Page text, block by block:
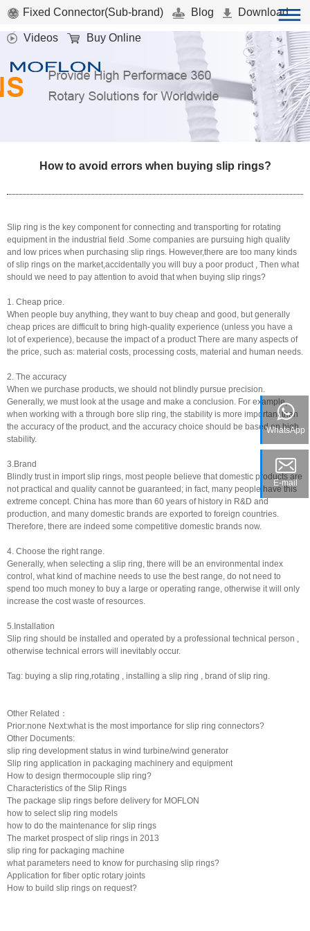
Fixed Connector(Sub-brand) Blog Download
Videos Buy Online
How to avoid errors when buying slip rings?
Slip ring is the key component for connecting and transporting for rotating
equipment in the industrial field .Some companies are pursuing high quality
and low prices when purchasing slip rings. However,there are too many kinds
of slip rings on the market,accidentally you will buy a poor product , Then what
should we need to pay attention to avoid that when buying slip rings?
1. Cheap price.
When people buy anything, they want to buy cheap and good, but generally
cheap prices are difficult to bring high-quality experience (unless you have a
lot of experience), because the impact of a product There are many aspects of
the price, such as: material costs, processing costs, material and human needs.
2. The accuracy
When we purchase products, we should not blindly pursue precision.
Generally, we must look at the usage and make a conclusion. For example,
when working with a through bore slip ring, the stability is more important than
the accuracy of the product, and the accuracy choice should be based on high
stability.
3.Brand
Blindly trust in import slip rings, most people believe that domestic products are
not practical and quality cannot be guaranteed; in fact, many people have this
extreme concept. China has more than 60 years of history in R&D and
production, and many domestic brands are exported to foreign countries.
Therefore, there are indeed some competitive domestic brands now.
4. Choose the right range.
Generally, when selecting a slip ring, there will be an environmental index
control, what kind of machine needs to use the best range, do not need to
spend too much money to buy a large or operating range, otherwise it will only
increase the cost waste of resources.
5.Installation
Slip ring should be installed and operated by a professional technical person ,
otherwise technical errors will inevitably occur.
Tag: buying a slip ring,rotating , installing a slip ring , brand of slip ring.
Other Related：
Prior:none Next:what is the most importance for slip ring connectors?
Other Documents:
slip ring development status in wind turbine/wind generator
Slip ring application in packaging machinery and equipment
How to design thermocouple slip ring?
Characteristics of the Slip Rings
The package slip rings before delivery for MOFLON
how to select slip ring models
how to do the maintenance for slip rings
The market prospect of slip rings in 2013
slip ring for packaging machine
what parameters need to know for purchasing slip rings?
Application for fiber optic rotary joints
How to build slip rings on request?
WhatsApp
E-mail